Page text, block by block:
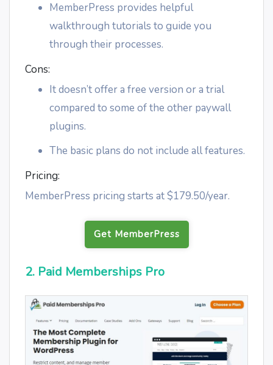
MemberPress provides helpful
walkthrough tutorials to guide you
through their processes.
Cons:
It doesn’t offer a free version or a trial
compared to some of the other paywall
plugins.
The basic plans do not include all features.
Pricing:
MemberPress pricing starts at $179.50/year.
Get MemberPress
2. Paid Memberships Pro